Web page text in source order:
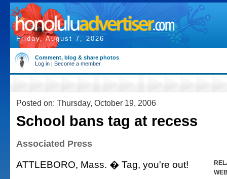
Friday, August 7, 2026
Comment, blog & share photos
Log in | Become a member
Posted on: Thursday, October 19, 2006
School bans tag at recess
Associated Press
ATTLEBORO, Mass. � Tag, you're out!